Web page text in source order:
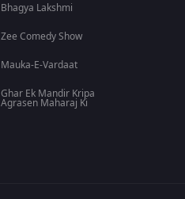
Bhagya Lakshmi
Zee Comedy Show
Mauka-E-Vardaat
Ghar Ek Mandir Kripa
Agrasen Maharaj Ki